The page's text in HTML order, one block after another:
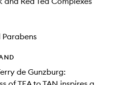
de Gunzburg: